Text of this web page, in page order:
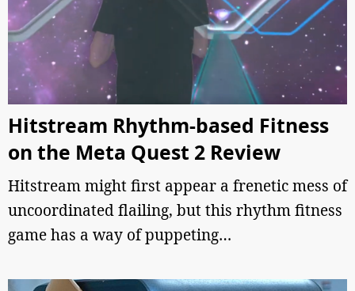
Hitstream Rhythm-based Fitness
on the Meta Quest 2 Review
Hitstream might first appear a frenetic mess of
uncoordinated flailing, but this rhythm fitness
game has a way of puppeting…